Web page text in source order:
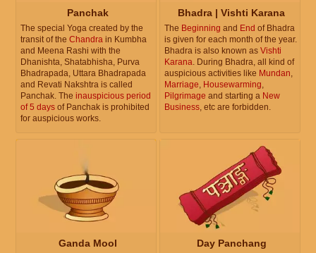
Panchak
The special Yoga created by the
transit of the Chandra in Kumbha
and Meena Rashi with the
Dhanishta, Shatabhisha, Purva
Bhadrapada, Uttara Bhadrapada
and Revati Nakshtra is called
Panchak. The inauspicious period
of 5 days of Panchak is prohibited
for auspicious works.
Bhadra | Vishti Karana
The Beginning and End of Bhadra
is given for each month of the year.
Bhadra is also known as Vishti
Karana. During Bhadra, all kind of
auspicious activities like Mundan,
Marriage, Housewarming,
Pilgrimage and starting a New
Business, etc are forbidden.
Ganda Mool Day Panchang